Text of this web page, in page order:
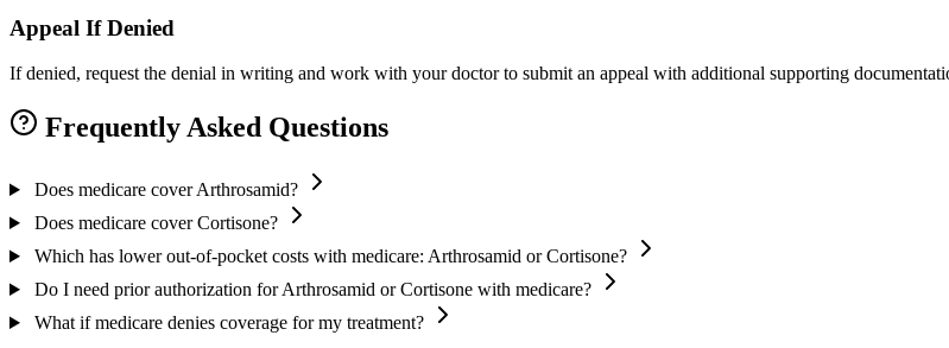
Appeal If Denied
If denied, request the denial in writing and work with your doctor to submit an appeal with additional supporting
Frequently Asked Questions
Does medicare cover Arthrosamid?
Does medicare cover Cortisone?
Which has lower out-of-pocket costs with medicare: Arthrosamid or Cortisone?
Do I need prior authorization for Arthrosamid or Cortisone with medicare?
What if medicare denies coverage for my treatment?